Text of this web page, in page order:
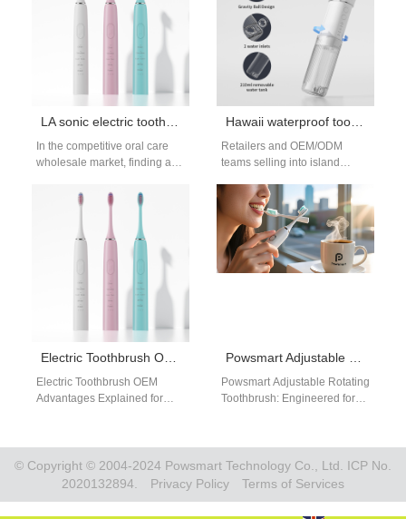
LA sonic electric toothbrush B2B
In the competitive oral care
wholesale market, finding a
quality, innovative products is
Hawaii waterproof toothbrush vs. Hawaii beach toothbrush — which model makes sense for snorkeling trips?
Retailers and OEM/ODM
teams selling into island
promises: a Hawaii beach
toothbrush designed…
Electric Toothbrush OEM Advantages for B2B Brands
Electric Toothbrush OEM
Advantages Explained for
advantages helps brands
make informed sourcing…
Powsmart Adjustable Rotating Toothbrush manufacturer China
Powsmart Adjustable Rotating
Toothbrush: Engineered for
Denver, Michael…
© Copyright © 2004-2024 Powsmart Technology Co., Ltd. ICP No.
2020132894.
Privacy Policy Terms of Services